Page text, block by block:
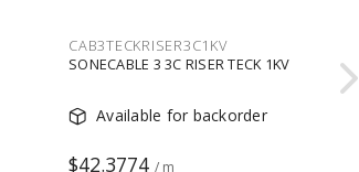
CAB3TECKRISER3C1KV
SONECABLE 3 3C RISER TECK 1KV
Available for backorder
$42.3774 / m